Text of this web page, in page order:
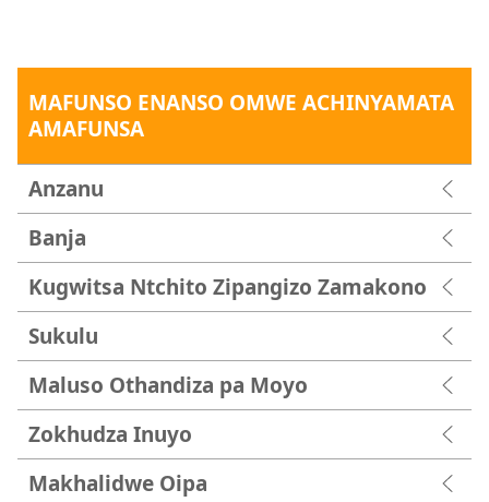
MAFUNSO ENANSO OMWE ACHINYAMATA
AMAFUNSA
Anzanu
Banja
Kugwitsa Ntchito Zipangizo Zamakono
Sukulu
Maluso Othandiza pa Moyo
Zokhudza Inuyo
Makhalidwe Oipa